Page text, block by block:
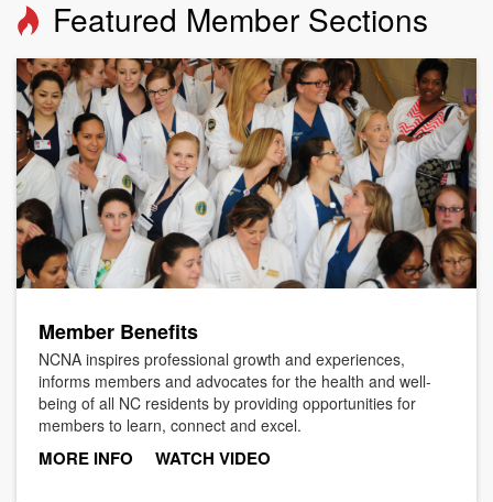
Featured Member Sections
Member Benefits
NCNA inspires professional growth and experiences,
informs members and advocates for the health and well-
being of all NC residents by providing opportunities for
members to learn, connect and excel.
MORE INFO WATCH VIDEO